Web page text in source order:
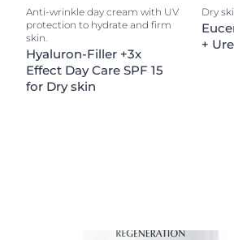
Anti-wrinkle day cream with UV
protection to hydrate and firm
skin.
Hyaluron-Filler +3x
Effect Day Care SPF 15
for Dry skin
Dry
+